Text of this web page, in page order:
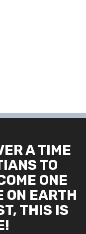
A TIME
TO
ONE
ON EARTH
THIS IS